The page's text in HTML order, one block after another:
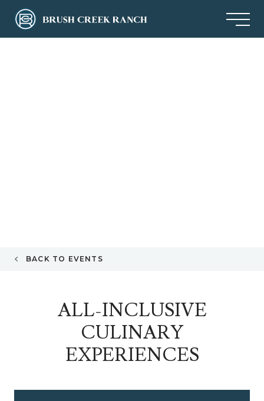
BACK TO EVENTS
ALL-INCLUSIVE
CULINARY
EXPERIENCES